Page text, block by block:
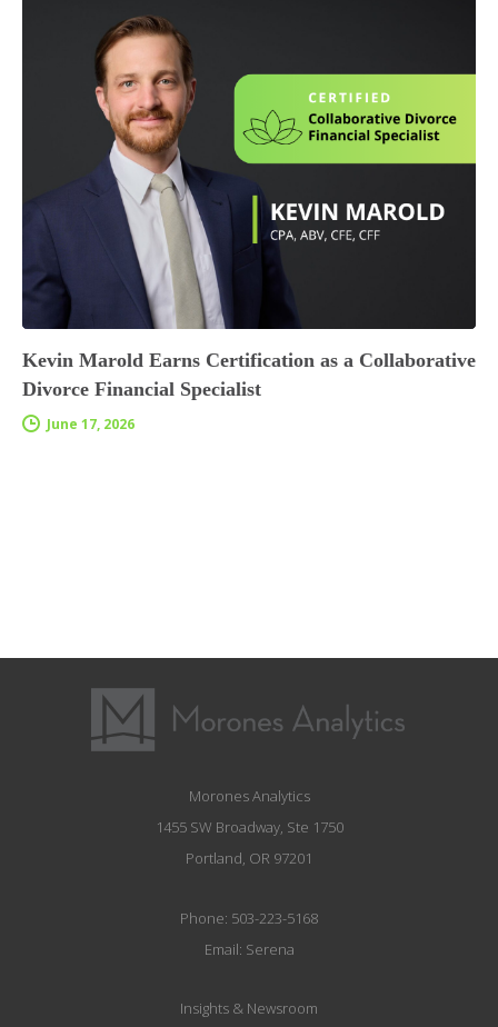
Kevin Marold Earns Certification as a Collaborative
Divorce Financial Specialist
June 17, 2026
Morones Analytics
1455 SW Broadway, Ste 1750
Portland, OR 97201
Phone: 503-223-5168
Email: Serena
Insights & Newsroom